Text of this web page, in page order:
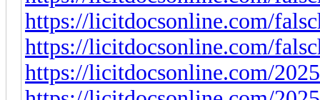
https://licitdocsonline.com/
https://licitdocsonline.com/
https://licitdocsonline.com/